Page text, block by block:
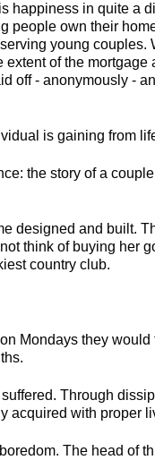
happiness in quite a
people own their
young couples.
of the mortgage
off - anonymously -
is gaining from
the story of a
designed and built.
think of buying her
country club.
Mondays they would
Through
acquired with proper
The head of